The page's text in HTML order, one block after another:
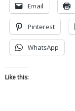
Email
Pinterest
WhatsApp
Like this: